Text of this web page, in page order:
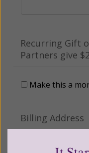
Recurring Gift
Partners give
Make this a
Billing Address